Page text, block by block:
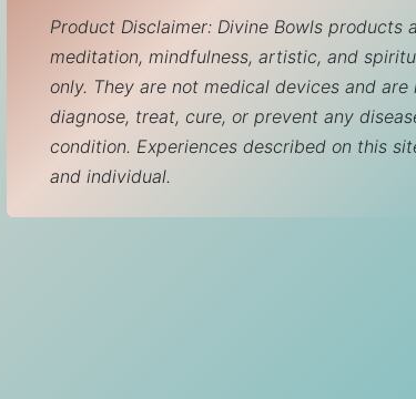
Product Disclaimer: Divine Bowls products
meditation, mindfulness, artistic, and
only. They are not medical devices and
diagnose, treat, cure, or prevent any
condition. Experiences described on this
and individual.